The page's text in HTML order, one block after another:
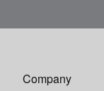
Company